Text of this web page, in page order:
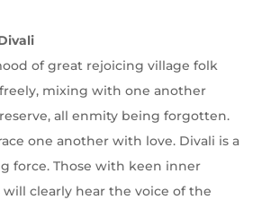
of great rejoicing village folk
mixing with one another
all enmity being forgotten.
one another with love. Divali is a
force. Those with keen inner
will clearly hear the voice of the